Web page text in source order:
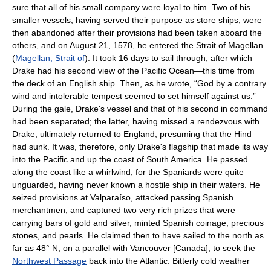
sure that all of his small company were loyal to him. Two of his
smaller vessels, having served their purpose as store ships, were
then abandoned after their provisions had been taken aboard the
others, and on August 21, 1578, he entered the Strait of Magellan
(Magellan, Strait of). It took 16 days to sail through, after which
Drake had his second view of the Pacific Ocean—this time from
the deck of an English ship. Then, as he wrote, “God by a contrary
wind and intolerable tempest seemed to set himself against us.”
During the gale, Drake's vessel and that of his second in command
had been separated; the latter, having missed a rendezvous with
Drake, ultimately returned to England, presuming that the Hind
had sunk. It was, therefore, only Drake's flagship that made its way
into the Pacific and up the coast of South America. He passed
along the coast like a whirlwind, for the Spaniards were quite
unguarded, having never known a hostile ship in their waters. He
seized provisions at Valparaíso, attacked passing Spanish
merchantmen, and captured two very rich prizes that were
carrying bars of gold and silver, minted Spanish coinage, precious
stones, and pearls. He claimed then to have sailed to the north as
far as 48° N, on a parallel with Vancouver [Canada], to seek the
Northwest Passage back into the Atlantic. Bitterly cold weather